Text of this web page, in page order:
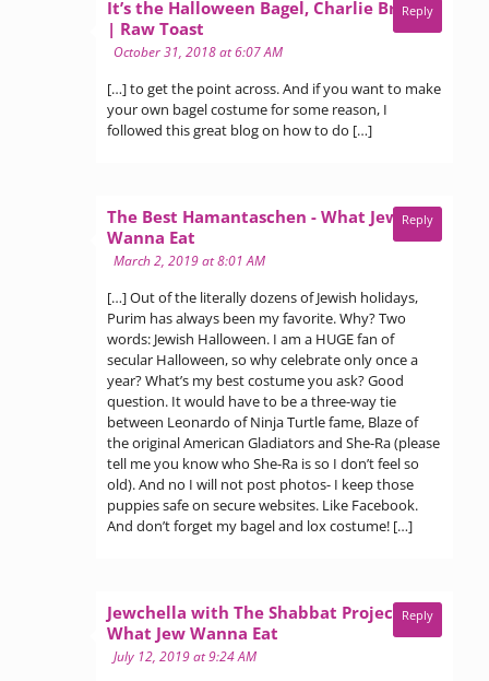
It’s the Halloween Bagel, Charlie Brown
| Raw Toast
October 31, 2018 at 6:07 AM
[…] to get the point across. And if you want to make
your own bagel costume for some reason, I
followed this great blog on how to do […]
Reply
The Best Hamantaschen - What Jew
Wanna Eat
March 2, 2019 at 8:01 AM
[…] Out of the literally dozens of Jewish holidays,
Purim has always been my favorite. Why? Two
words: Jewish Halloween. I am a HUGE fan of
secular Halloween, so why celebrate only once a
year? What’s my best costume you ask? Good
question. It would have to be a three-way tie
between Leonardo of Ninja Turtle fame, Blaze of
the original American Gladiators and She-Ra (please
tell me you know who She-Ra is so I don’t feel so
old). And no I will not post photos- I keep those
puppies safe on secure websites. Like Facebook.
And don’t forget my bagel and lox costume! […]
Reply
Jewchella with The Shabbat Project -
What Jew Wanna Eat
July 12, 2019 at 9:24 AM
Reply